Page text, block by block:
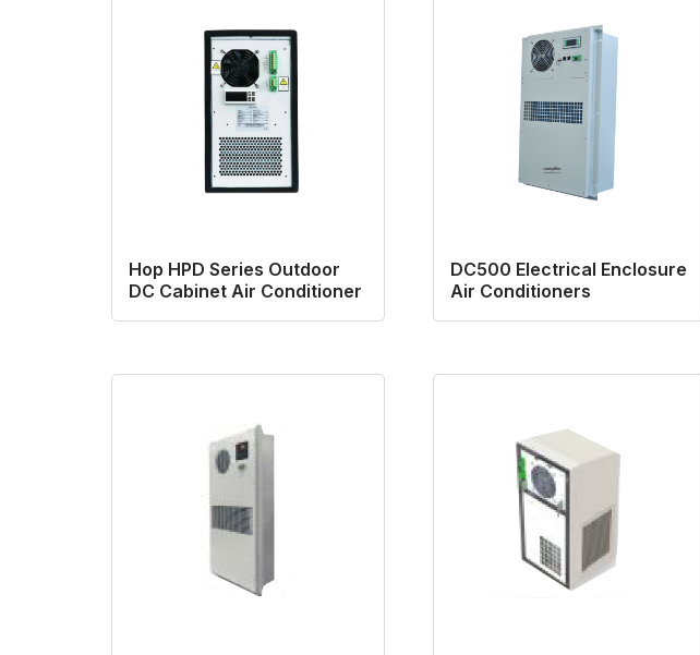
Hop HPD Series Outdoor
DC Cabinet Air Conditioner
DC500 Electrical Enclosure
Air Conditioners